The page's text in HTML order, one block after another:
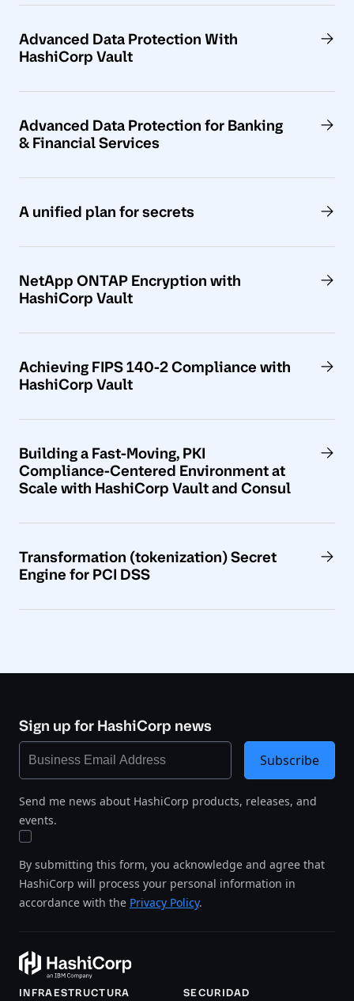
Advanced Data Protection With
HashiCorp Vault
Advanced Data Protection for Banking
& Financial Services
A unified plan for secrets
NetApp ONTAP Encryption with
HashiCorp Vault
Achieving FIPS 140-2 Compliance with
HashiCorp Vault
Building a Fast-Moving, PKI
Compliance-Centered Environment at
Scale with HashiCorp Vault and Consul
Transformation (tokenization) Secret
Engine for PCI DSS
Sign up for HashiCorp news
Send me news about HashiCorp products, releases, and
events.
By submitting this form, you acknowledge and agree that
HashiCorp will process your personal information in
accordance with the Privacy Policy.
Subscribe
INFRAESTRUCTURA SECURIDAD